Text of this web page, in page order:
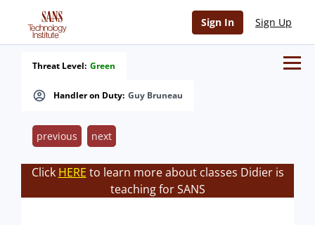
Sign In Sign Up
Handler on Duty: Guy Bruneau
Threat Level: Green
previous next
Click HERE to learn more about classes Didier is
teaching for SANS